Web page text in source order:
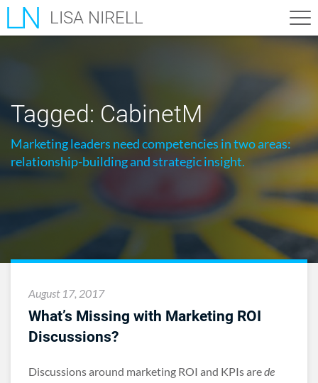
LISA NIRELL
Tagged: CabinetM
Marketing leaders need competencies in two areas:
relationship-building and strategic insight.
August 17, 2017
What’s Missing with Marketing ROI
Discussions?
Discussions around marketing ROI and KPIs arede